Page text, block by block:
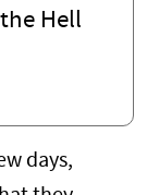
Hell
days,